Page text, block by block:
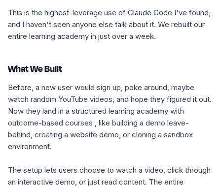
This is the highest-leverage use of Claude Code I've found,
and I haven't seen anyone else talk about it. We rebuilt our
entire learning academy in just over a week.
What We Built
Before, a new user would sign up, poke around, maybe
watch random YouTube videos, and hope they figured it out.
Now they land in a structured learning academy with
outcome-based courses , like building a demo leave-
behind, creating a website demo, or cloning a sandbox
environment.
The setup lets users choose to watch a video, click through
an interactive demo, or just read content. The entire